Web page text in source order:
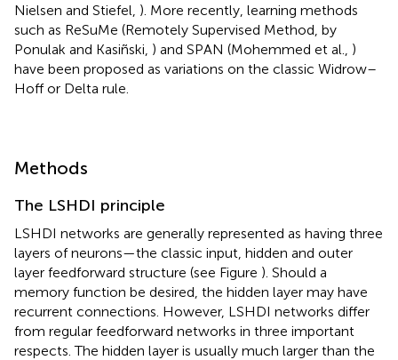
Nielsen and Stiefel, ). More recently, learning methods
such as ReSuMe (Remotely Supervised Method, by
Ponulak and Kasiñski, ) and SPAN (Mohemmed et al., )
have been proposed as variations on the classic Widrow–
Hoff or Delta rule.
Methods
The LSHDI principle
LSHDI networks are generally represented as having three
layers of neurons—the classic input, hidden and outer
layer feedforward structure (see Figure ). Should a
memory function be desired, the hidden layer may have
recurrent connections. However, LSHDI networks differ
from regular feedforward networks in three important
respects. The hidden layer is usually much larger than the